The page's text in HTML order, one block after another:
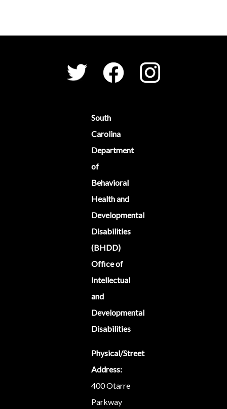
Social Media Menu
Twitter Facebook Instagram
South
Carolina
Department
of
Behavioral
Health and
Developmental
Disabilities
(BHDD)
Office of
Intellectual
and
Developmental
Disabilities
Physical/Street
Address:
400 Otarre
Parkway